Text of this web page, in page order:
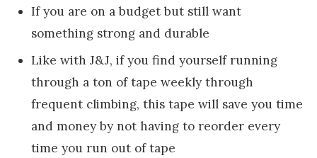
If you are on a budget but still want
something strong and durable
Like with J&J, if you find yourself running
through a ton of tape weekly through
frequent climbing, this tape will save you time
and money by not having to reorder every
time you run out of tape